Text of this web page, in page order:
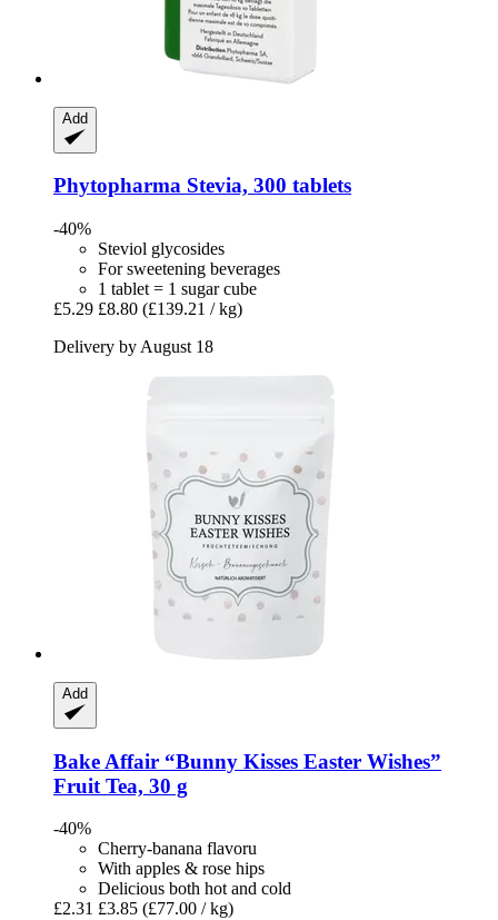
Add
Phytopharma Stevia, 300 tablets
-40%
Steviol glycosides
For sweetening beverages
1 tablet = 1 sugar cube
£5.29 £8.80 (£139.21 / kg)
Delivery by August 18
Add
Bake Affair “Bunny Kisses Easter Wishes”
Fruit Tea, 30 g
-40%
Cherry-banana flavoru
With apples & rose hips
Delicious both hot and cold
£2.31 £3.85 (£77.00 / kg)